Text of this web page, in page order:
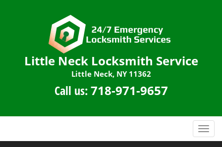
Little Neck Locksmith Service
Little Neck, NY 11362
Call us:718-971-9657
T
o